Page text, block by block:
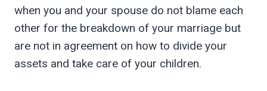
when you and your spouse do not blame each
other for the breakdown of your marriage but
are not in agreement on how to divide your
assets and take care of your children.